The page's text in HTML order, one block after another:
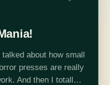
about how small
presses are really
And then I totally